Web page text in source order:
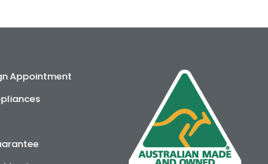
Appointment